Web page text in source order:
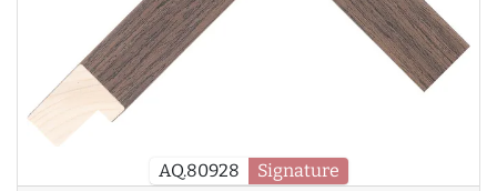
AQ.80928 Signature